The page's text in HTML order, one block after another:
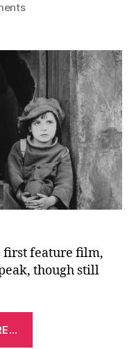
on
(1921)
first feature film,
though still